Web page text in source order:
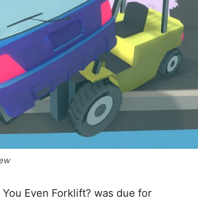
Even Forklift? was due for